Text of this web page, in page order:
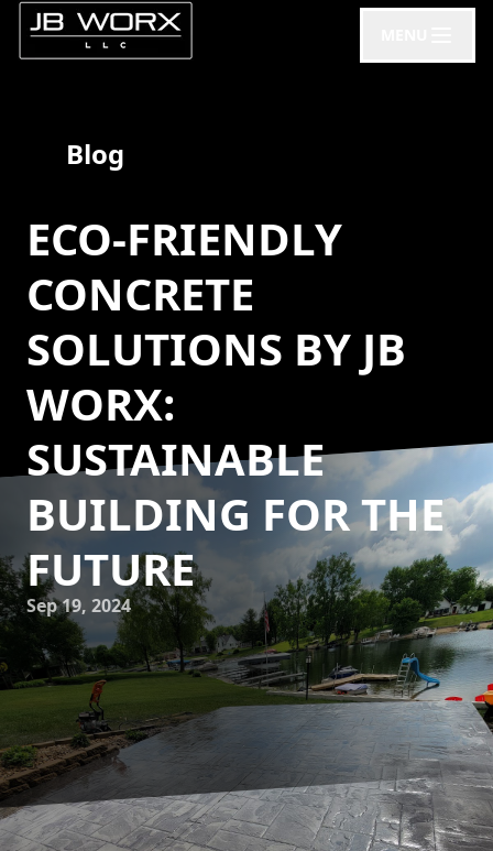
Blog
ECO-FRIENDLY
CONCRETE
SOLUTIONS BY JB
WORX:
SUSTAINABLE
BUILDING FOR THE
FUTURE
Sep 19, 2024